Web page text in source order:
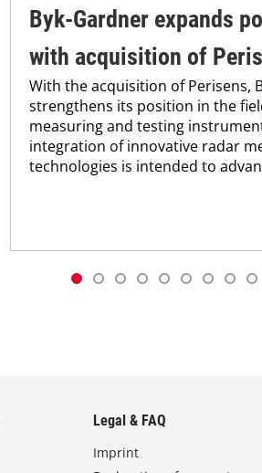
Byk-Gardner expands
with acquisition of
With the acquisition of Perisens,
strengthens its position in the
measuring and testing
integration of innovative radar
technologies is intended to
Legal & FAQ
Imprint